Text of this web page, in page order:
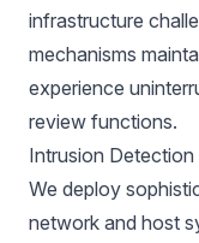
infrastructure
mechanisms
experience
review functions.
Intrusion
We deploy
network and host